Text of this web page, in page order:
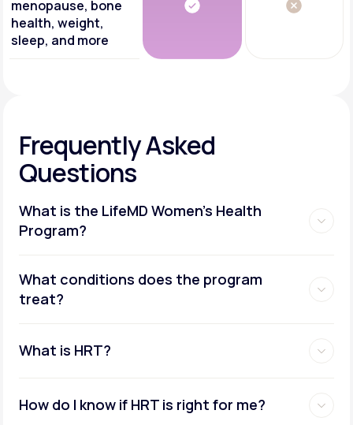
menopause, bone
health, weight,
sleep, and more
Frequently Asked
Questions
What is the LifeMD Women's Health
Program?
What conditions does the program
treat?
What is HRT?
How do I know if HRT is right for me?